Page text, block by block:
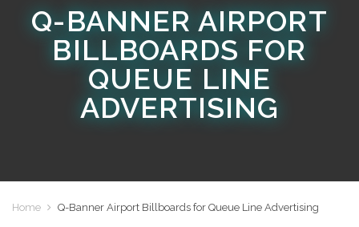
Q-BANNER AIRPORT
BILLBOARDS FOR
QUEUE LINE
ADVERTISING
Home Q-Banner Airport Billboards for Queue Line Advertising